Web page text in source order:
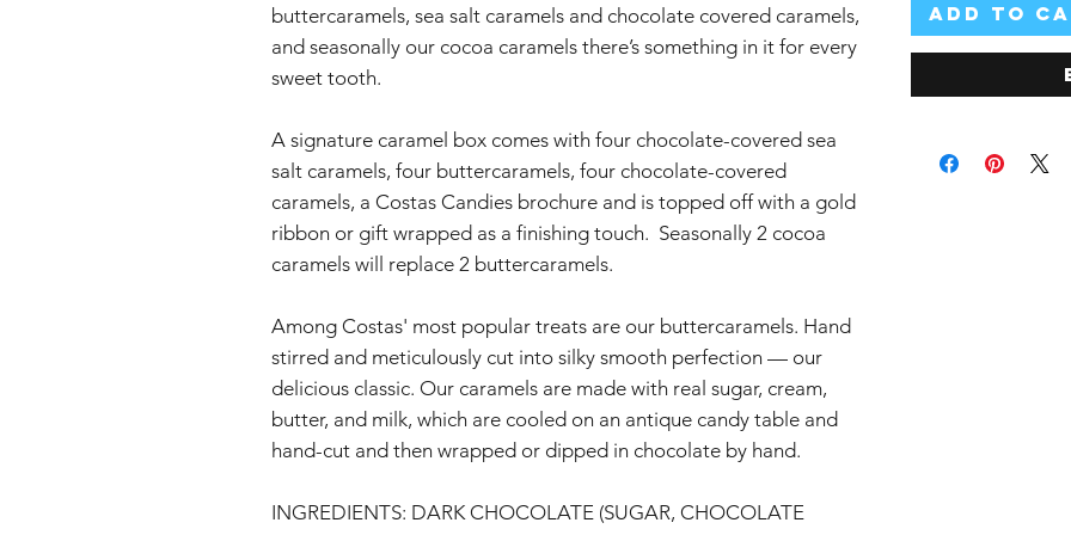
buttercaramels, sea salt caramels and chocolate covered caramels,
and seasonally our cocoa caramels there’s something in it for every
sweet tooth.
A signature caramel box comes with four chocolate-covered sea
salt caramels, four buttercaramels, four chocolate-covered
caramels, a Costas Candies brochure and is topped off with a gold
ribbon or gift wrapped as a finishing touch. Seasonally 2 cocoa
caramels will replace 2 buttercaramels.
Among Costas' most popular treats are our buttercaramels. Hand
stirred and meticulously cut into silky smooth perfection — our
delicious classic. Our caramels are made with real sugar, cream,
butter, and milk, which are cooled on an antique candy table and
hand-cut and then wrapped or dipped in chocolate by hand.
INGREDIENTS: DARK CHOCOLATE (SUGAR, CHOCOLATE
Add to